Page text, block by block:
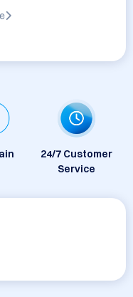
24/7 Customer
Service